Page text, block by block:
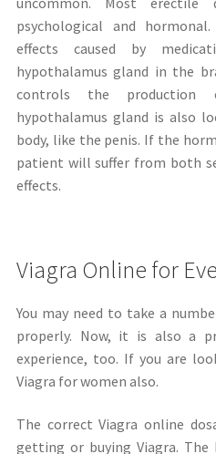
psychological and
effects caused by
hypothalamus gland in the
controls the production
hypothalamus gland is also
body, like the penis. If the
patient will suffer from both
effects.
Viagra Online for
You may need to take a
properly. Now, it is also a
experience, too. If you are
Viagra for women also.
The correct Viagra online
getting or buying Viagra. The